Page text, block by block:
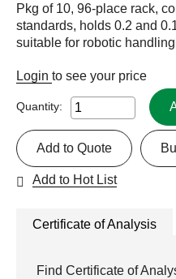
Pkg of 10, 96-place rack,
standards, holds 0.2 and
suitable for robotic
Login to see your price
Quantity:
Add to Quote
Add to Hot List
Certificate of Analysis
Find Certificate of